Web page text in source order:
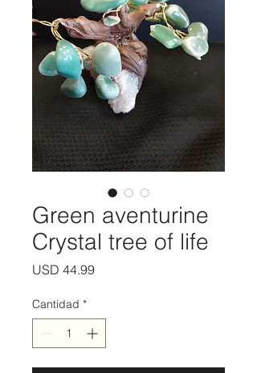
Green aventurine
Crystal tree of life
USD 44.99Precio
Cantidad *